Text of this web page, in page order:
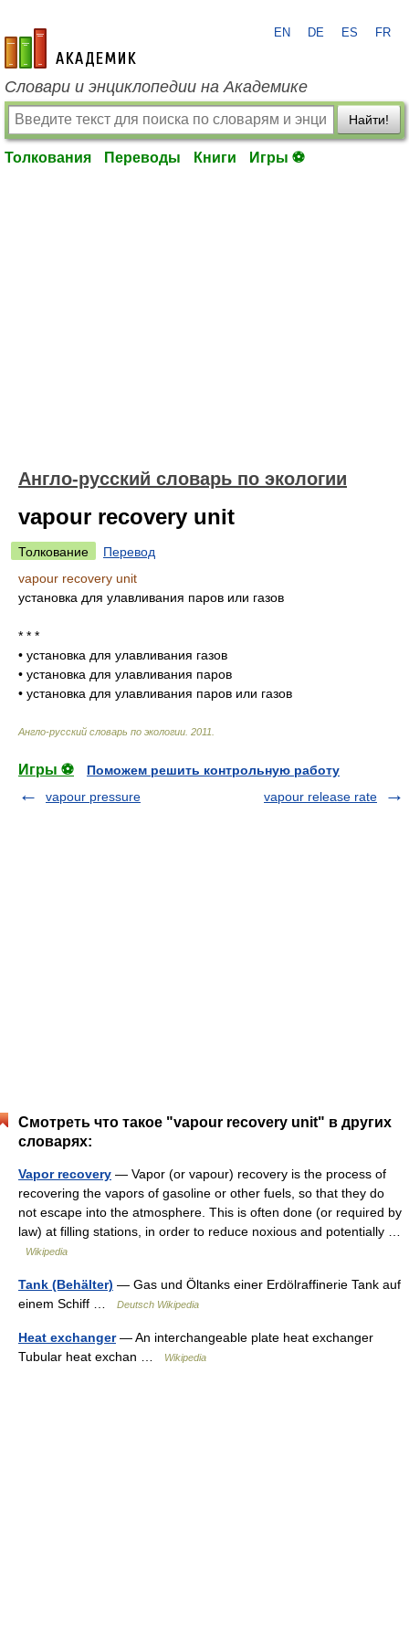
academic.ru
EN DE ES FR
Словари и энциклопедии на Академике
Найти!
Толкования Переводы Книги Игры ⚽
Англо-русский словарь по экологии
vapour recovery unit
Толкование
Перевод
vapour recovery unit
установка для улавливания паров или газов
* * *
• установка для улавливания газов
• установка для улавливания паров
• установка для улавливания паров или газов
Англо-русский словарь по экологии 2011
Игры ⚽
Поможем решить контрольную работу
vapour pressure
vapour release rate
Смотреть что такое "vapour recovery unit" в других
словарях:
Vapor recovery — Vapor (or vapour) recovery is the process of
recovering the vapors of gasoline or other fuels, so that they do
not escape into the atmosphere. This is often done (or required by
law) at filling stations, in order to reduce noxious and potentially …
Wikipedia
Tank (Behälter) — Gas und Öltanks einer Erdölraffinerie Tank auf
einem Schiff …
Deutsch Wikipedia
Heat exchanger— An interchangeable plate heat exchanger
Tubular heat exchan …
Wikipedia